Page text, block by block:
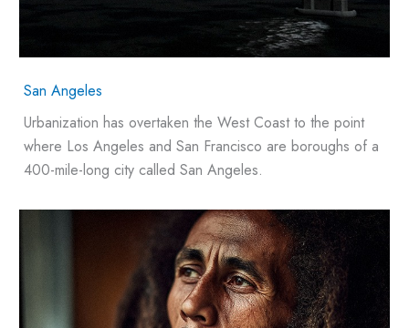
San Angeles
Urbanization has overtaken the West Coast to the point
where Los Angeles and San Francisco are boroughs of a
400-mile-long city called San Angeles.